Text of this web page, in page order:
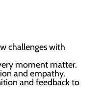
challenges with
moment matter.
and empathy.
and feedback to